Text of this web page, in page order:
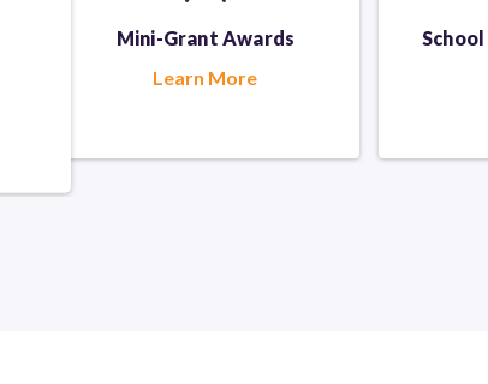
Mini-Grant Awards
Learn More